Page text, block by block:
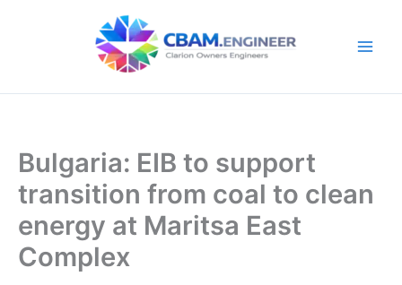
Bulgaria: EIB to support
transition from coal to clean
energy at Maritsa East
Complex